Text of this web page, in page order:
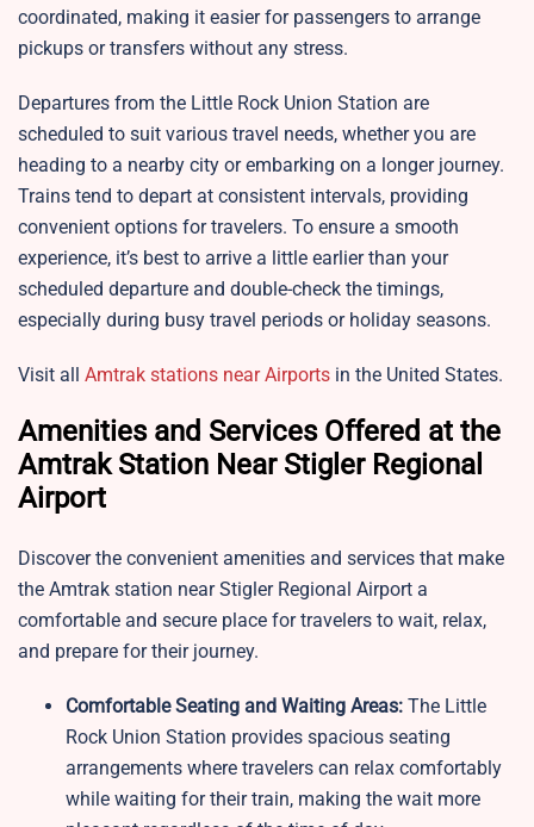
coordinated, making it easier for passengers to arrange
pickups or transfers without any stress.
Departures from the Little Rock Union Station are
scheduled to suit various travel needs, whether you are
heading to a nearby city or embarking on a longer journey.
Trains tend to depart at consistent intervals, providing
convenient options for travelers. To ensure a smooth
experience, it’s best to arrive a little earlier than your
scheduled departure and double-check the timings,
especially during busy travel periods or holiday seasons.
Visit all Amtrak stations near Airports in the United States.
Amenities and Services Offered at the
Amtrak Station Near Stigler Regional
Airport
Discover the convenient amenities and services that make
the Amtrak station near Stigler Regional Airport a
comfortable and secure place for travelers to wait, relax,
and prepare for their journey.
Comfortable Seating and Waiting Areas: The Little
Rock Union Station provides spacious seating
arrangements where travelers can relax comfortably
while waiting for their train, making the wait more